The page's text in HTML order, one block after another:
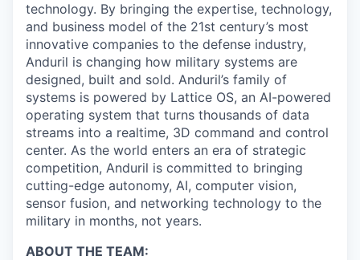
technology. By bringing the expertise, technology,
and business model of the 21st century’s most
innovative companies to the defense industry,
Anduril is changing how military systems are
designed, built and sold. Anduril’s family of
systems is powered by Lattice OS, an AI-powered
operating system that turns thousands of data
streams into a realtime, 3D command and control
center. As the world enters an era of strategic
competition, Anduril is committed to bringing
cutting-edge autonomy, AI, computer vision,
sensor fusion, and networking technology to the
military in months, not years.
ABOUT THE TEAM: